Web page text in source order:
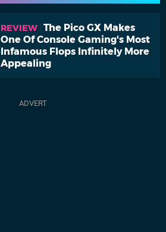
REVIEW The Pico GX Makes
One Of Console Gaming's Most
Infamous Flops Infinitely More
Appealing